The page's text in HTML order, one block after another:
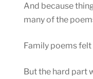
And because
many of the
Family poems
But the hard part